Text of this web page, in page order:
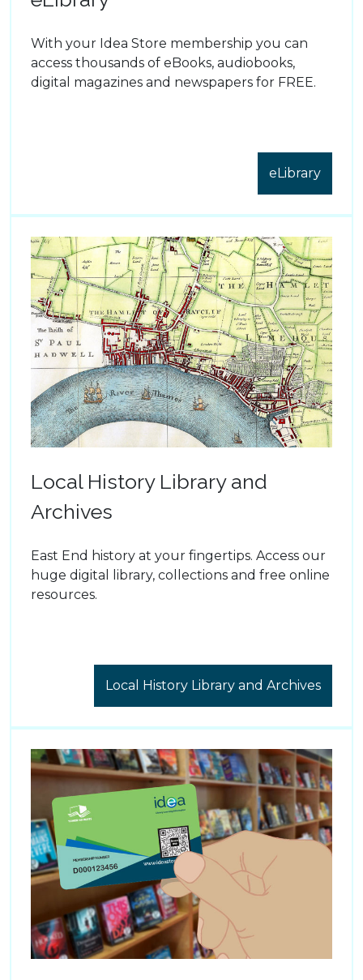
With your Idea Store membership you can
access thousands of eBooks, audiobooks,
digital magazines and newspapers for FREE.
eLibrary
Local History Library and
Archives
East End history at your fingertips. Access our
huge digital library, collections and free online
resources.
Local History Library and Archives